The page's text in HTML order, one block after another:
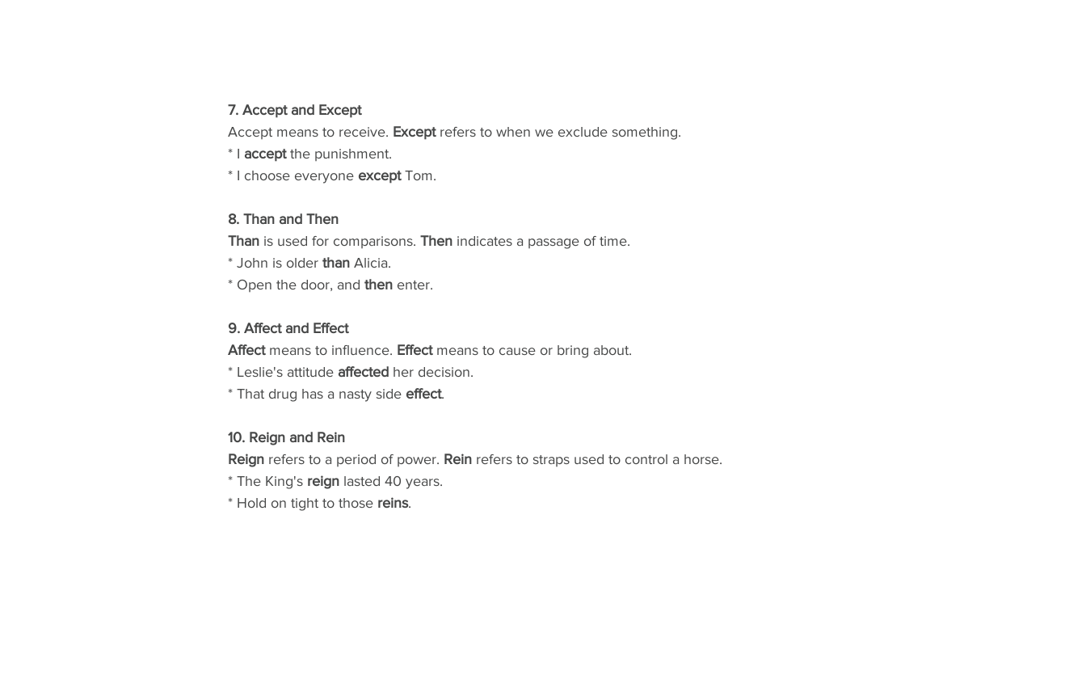
7. Accept and Except
Accept means to receive. Except refers to when we exclude something.
* I accept the punishment.
* I choose everyone except Tom.
8. Than and Then
Than is used for comparisons. Then indicates a passage of time.
* John is older than Alicia.
* Open the door, and then enter.
9. Affect and Effect
Affect means to influence. Effect means to cause or bring about.
* Leslie's attitude affected her decision.
* That drug has a nasty side effect.
10. Reign and Rein
Reign refers to a period of power. Rein refers to straps used to control a horse.
* The King's reign lasted 40 years.
* Hold on tight to those reins.